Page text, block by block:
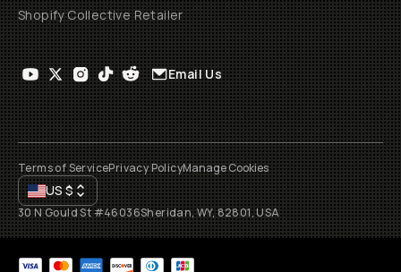
Shopify Collective Retailer
Email Us
Terms of ServicePrivacy PolicyManage Cookies
US$
30 N Gould St #46036Sheridan, WY, 82801, USA